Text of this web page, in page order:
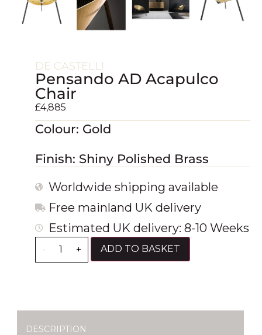
DE CASTELLI
Pensando AD Acapulco
Chair
£4,885
Colour: Gold
Finish: Shiny Polished Brass
Worldwide shipping available
Free mainland UK delivery
Estimated UK delivery: 8-10 Weeks
- + ADD TO BASKET
DESCRIPTION